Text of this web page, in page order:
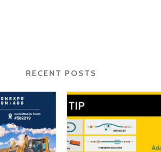
RECENT POSTS